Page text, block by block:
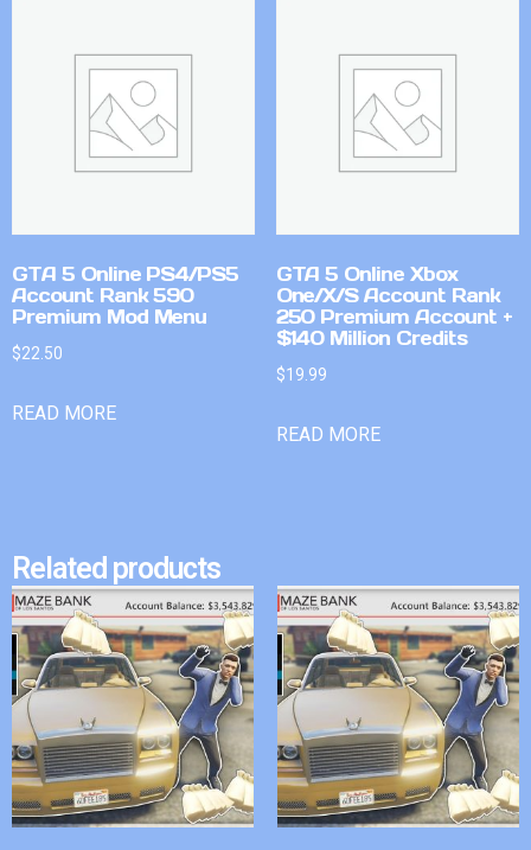
GTA 5 Online PS4/PS5
Account Rank 590
Premium Mod Menu
$22.50
READ MORE
GTA 5 Online Xbox
One/X/S Account Rank
250 Premium Account +
$140 Million Credits
$19.99
READ MORE
Related products